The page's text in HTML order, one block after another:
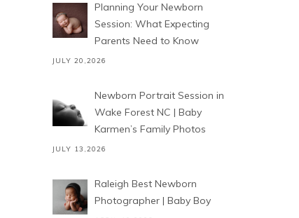
Planning Your Newborn
Session: What Expecting
Parents Need to Know
JULY 20,2026
Newborn Portrait Session in
Wake Forest NC | Baby
Karmen’s Family Photos
JULY 13,2026
Raleigh Best Newborn
Photographer | Baby Boy